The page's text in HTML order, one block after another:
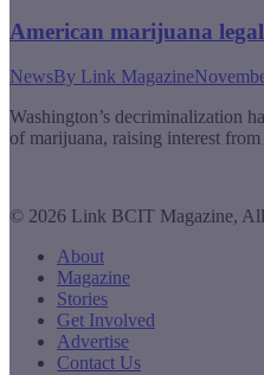
American marijuana
NewsBy Link Magazine
Washington’s decriminalization
of marijuana, raising interest
© 2026 Link BCIT Magazine, All
About
Magazine
Stories
Get Involved
Advertise
Contact Us